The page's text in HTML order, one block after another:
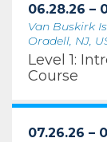
06.28.26 –
Van Buskirk
Oradell, NJ,
Level 1:
Course
07.26.26 –